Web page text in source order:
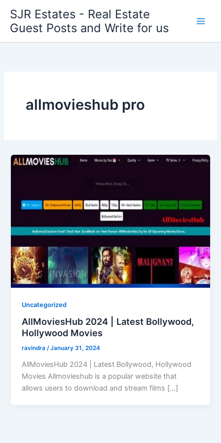
content
SJR Estates - Real Estate
Guest Posts and Write for us
allmovieshub pro
Uncategorized
AllMoviesHub 2024 | Latest Bollywood,
Hollywood Movies
ravindra/January 31, 2024
AllMoviesHub 2024 | Latest Bollywood, Hollywood
Movies Allmovieshub is a popular website that
allows users to download and stream films […]